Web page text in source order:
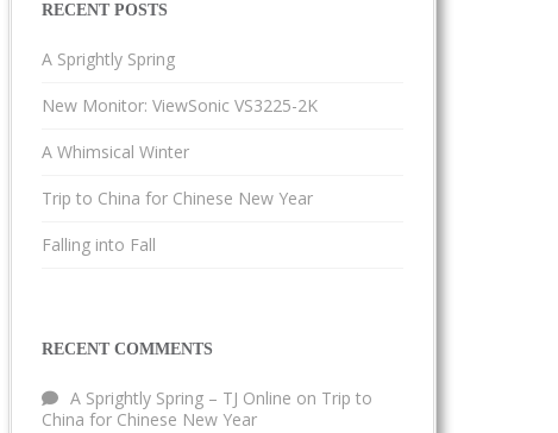
RECENT POSTS
A Sprightly Spring
New Monitor: ViewSonic VS3225-2K
A Whimsical Winter
Trip to China for Chinese New Year
Falling into Fall
RECENT COMMENTS
A Sprightly Spring – TJ Online on Trip to
China for Chinese New Year